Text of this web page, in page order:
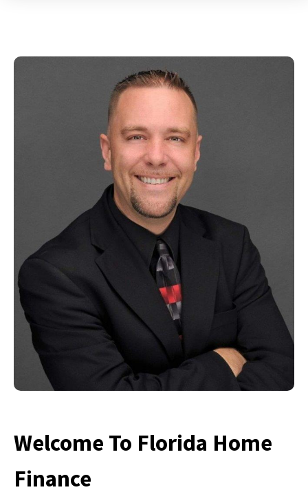
Welcome To Florida Home
Finance